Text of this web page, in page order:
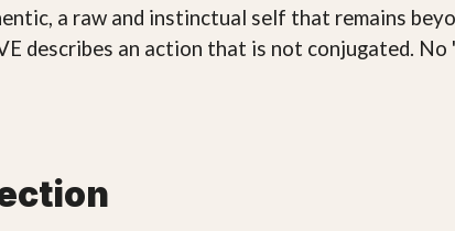
a raw and instinctual self that remains
describes an action that is not conjugated.